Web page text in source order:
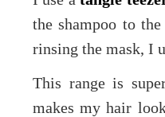
the shampoo to
rinsing the mask, I
This range is
makes my hair